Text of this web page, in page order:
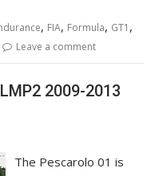
, FIA, Formula, GT1 ,
Leave a comment
2009-2013
The Pescarolo 01 is